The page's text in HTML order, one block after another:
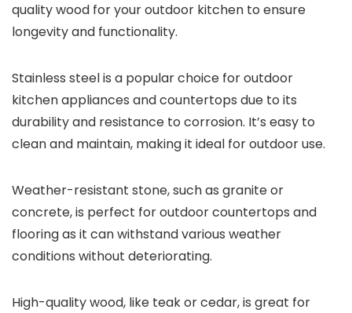
quality wood for your outdoor kitchen to ensure
longevity and functionality.
Stainless steel is a popular choice for outdoor
kitchen appliances and countertops due to its
durability and resistance to corrosion. It’s easy to
clean and maintain, making it ideal for outdoor use.
Weather-resistant stone, such as granite or
concrete, is perfect for outdoor countertops and
flooring as it can withstand various weather
conditions without deteriorating.
High-quality wood, like teak or cedar, is great for